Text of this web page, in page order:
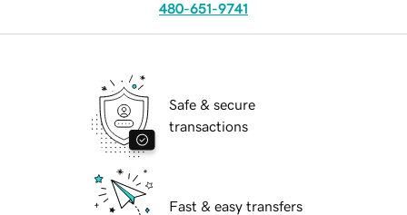
480-651-9741
Safe & secure
transactions
Fast & easy transfers